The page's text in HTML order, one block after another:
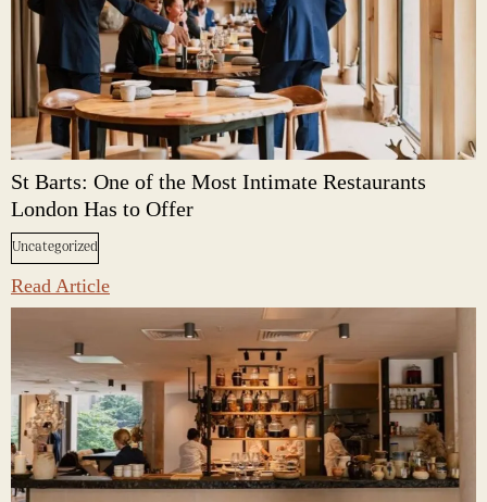
St Barts: One of the Most Intimate Restaurants
London Has to Offer
Uncategorized
Read Article